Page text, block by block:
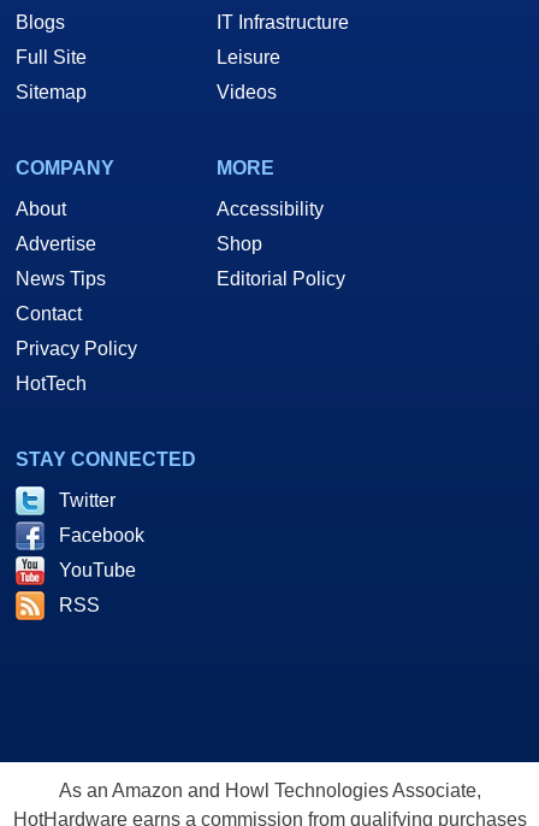
Blogs
Full Site
Sitemap
IT Infrastructure
Leisure
Videos
COMPANY
About
Advertise
News Tips
Contact
Privacy Policy
HotTech
MORE
Accessibility
Shop
Editorial Policy
STAY CONNECTED
Twitter
Facebook
YouTube
RSS
As an Amazon and Howl Technologies Associate,
HotHardware earns a commission from qualifying purchases